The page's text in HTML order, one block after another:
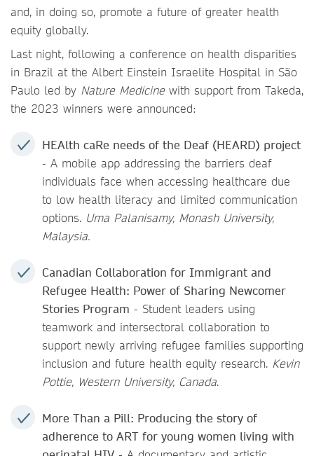
and, in doing so, promote a future of greater health
equity globally.
Last night, following a conference on health disparities
in Brazil at the Albert Einstein Israelite Hospital in São
Paulo led by Nature Medicine with support from Takeda,
the 2023 winners were announced:
HEAlth caRe needs of the Deaf (HEARD) project
- A mobile app addressing the barriers deaf
individuals face when accessing healthcare due
to low health literacy and limited communication
options. Uma Palanisamy, Monash University,
Malaysia.
Canadian Collaboration for Immigrant and
Refugee Health: Power of Sharing Newcomer
Stories Program - Student leaders using
teamwork and intersectoral collaboration to
support newly arriving refugee families supporting
inclusion and future health equity research. Kevin
Pottie, Western University, Canada.
More Than a Pill: Producing the story of
adherence to ART for young women living with